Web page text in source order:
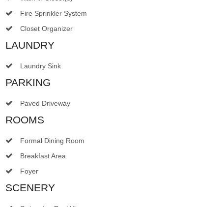
Fire Sprinkler System
Closet Organizer
LAUNDRY
Laundry Sink
PARKING
Paved Driveway
ROOMS
Formal Dining Room
Breakfast Area
Foyer
SCENERY